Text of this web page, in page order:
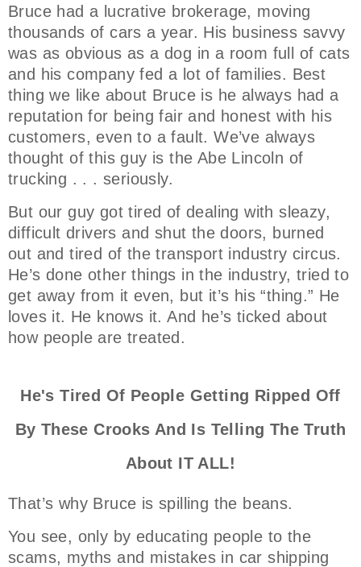
Bruce had a lucrative brokerage, moving
thousands of cars a year. His business savvy
was as obvious as a dog in a room full of cats
and his company fed a lot of families. Best
thing we like about Bruce is he always had a
reputation for being fair and honest with his
customers, even to a fault. We’ve always
thought of this guy is the Abe Lincoln of
trucking . . . seriously.
But our guy got tired of dealing with sleazy,
difficult drivers and shut the doors, burned
out and tired of the transport industry circus.
He’s done other things in the industry, tried to
get away from it even, but it’s his “thing.” He
loves it. He knows it. And he’s ticked about
how people are treated.
He's Tired Of People Getting Ripped Off
By These Crooks And Is Telling The Truth
About IT ALL!
That’s why Bruce is spilling the beans.
You see, only by educating people to the
scams, myths and mistakes in car shipping